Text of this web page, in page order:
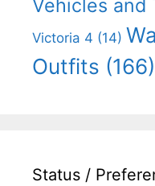
Vehicles and
Victoria 4 (14)
Outfits (166)
Status /